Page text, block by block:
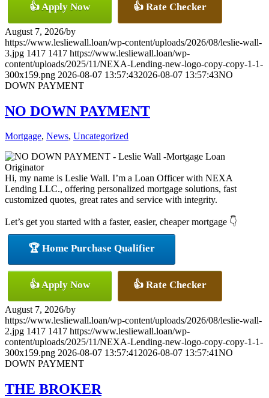
👍 Apply Now 👍 Rate Checker
August 7, 2026/by
https://www.lesliewall.loan/wp-content/uploads/2026/08/leslie-wall-
3.jpg 1417 1417 https://www.lesliewall.loan/wp-
content/uploads/2025/11/NEXA-Lending-new-logo-copy-copy-1-1-
300x159.png 2026-08-07 13:57:432026-08-07 13:57:43NO
DOWN PAYMENT
NO DOWN PAYMENT
Mortgage, News, Uncategorized
Hi, my name is Leslie Wall. I’m a Loan Officer with NEXA
Lending LLC., offering personalized mortgage solutions, fast
customized quotes, great rates and service with integrity.
Let’s get you started with a faster, easier, cheaper mortgage 👇
🏆 Home Purchase Qualifier
👍 Apply Now 👍 Rate Checker
August 7, 2026/by
https://www.lesliewall.loan/wp-content/uploads/2026/08/leslie-wall-
2.jpg 1417 1417 https://www.lesliewall.loan/wp-
content/uploads/2025/11/NEXA-Lending-new-logo-copy-copy-1-1-
300x159.png 2026-08-07 13:57:412026-08-07 13:57:41NO
DOWN PAYMENT
THE BROKER